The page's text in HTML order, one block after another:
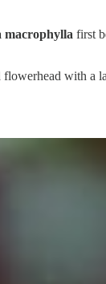
macrophylla first
flowerhead with a